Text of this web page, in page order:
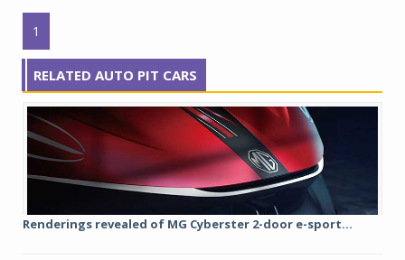
1
RELATED AUTO PIT CARS
Renderings revealed of MG Cyberster 2-door e-sport...